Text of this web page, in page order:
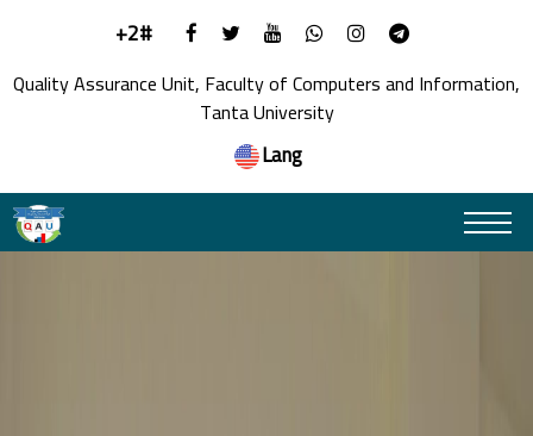
+2#
Quality Assurance Unit, Faculty of Computers and Information,
Tanta University
Lang